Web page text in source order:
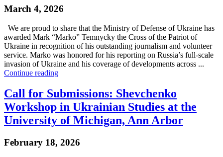
March 4, 2026
We are proud to share that the Ministry of Defense of Ukraine has
awarded Mark “Marko” Temnycky the Cross of the Patriot of
Ukraine in recognition of his outstanding journalism and volunteer
service. Marko was honored for his reporting on Russia’s full-scale
invasion of Ukraine and his coverage of developments across ...
Continue reading
Call for Submissions: Shevchenko
Workshop in Ukrainian Studies at the
University of Michigan, Ann Arbor
February 18, 2026